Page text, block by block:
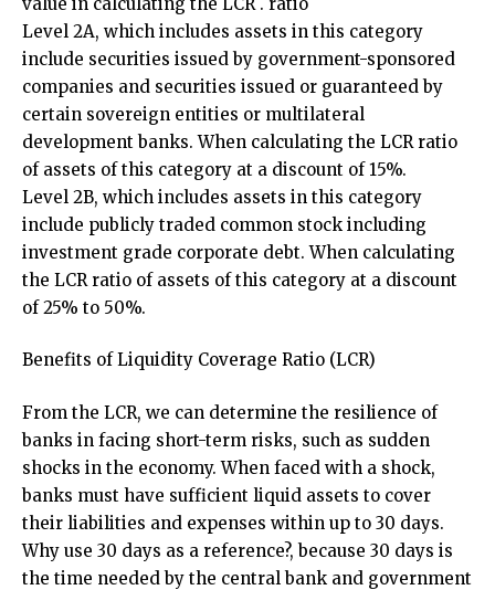
Level 2A, which includes assets in this category
include securities issued by government-sponsored
companies and securities issued or guaranteed by
certain sovereign entities or multilateral
development banks. When calculating the LCR ratio
of assets of this category at a discount of 15%.
Level 2B, which includes assets in this category
include publicly traded common stock including
investment grade corporate debt. When calculating
the LCR ratio of assets of this category at a discount
of 25% to 50%.
Benefits of Liquidity Coverage Ratio (LCR)
From the LCR, we can determine the resilience of
banks in facing short-term risks, such as sudden
shocks in the economy. When faced with a shock,
banks must have sufficient liquid assets to cover
their liabilities and expenses within up to 30 days.
Why use 30 days as a reference?, because 30 days is
the time needed by the central bank and government